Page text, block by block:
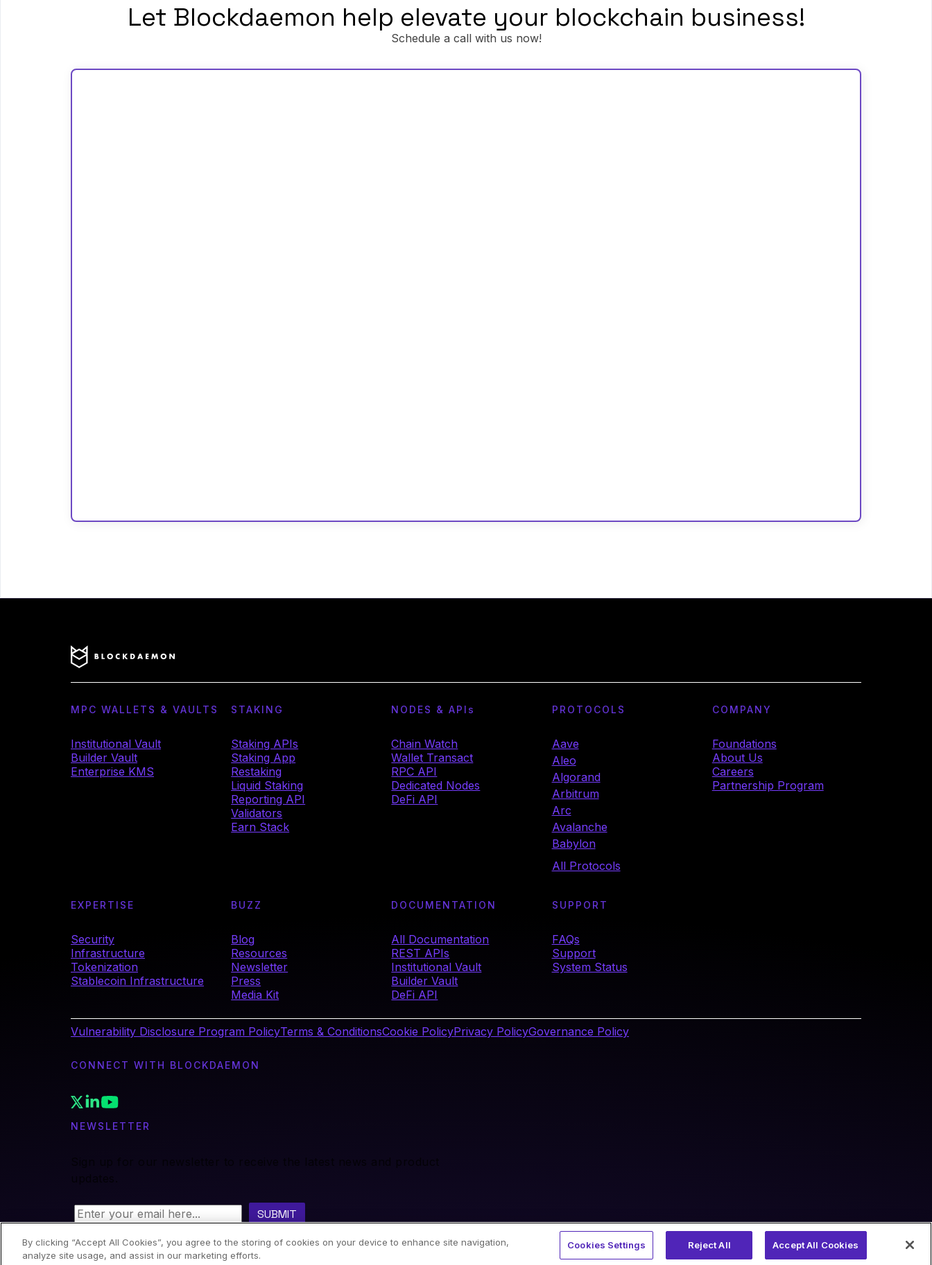
Let Blockdaemon help elevate your blockchain business!
Schedule a call with us now!
MPC WALLETS & VAULTS
Institutional Vault
Builder Vault
Enterprise KMS
STAKING
Staking APIs
Staking App
Restaking
Liquid Staking
Reporting API
Validators
Earn Stack
NODES & API s
Chain Watch
Wallet Transact
RPC API
Dedicated Nodes
DeFi API
PROTOCOLS
Aave
Aleo
Algorand
Arbitrum
Arc
Avalanche
Babylon
All Protocols
COMPANY
Foundations
About Us
Careers
Partnership Program
EXPERTISE
Security
Infrastructure
Tokenization
Stablecoin Infrastructure
BUZZ
Blog
Resources
Newsletter
Press
Media Kit
DOCUMENTATION
All Documentation
REST APIs
Institutional Vault
Builder Vault
DeFi API
SUPPORT
FAQs
Support
System Status
Vulnerability Disclosure Program PolicyTerms & ConditionsCookie PolicyPrivacy PolicyGovernance Policy
CONNECT WITH BLOCKDAEMON
NEWSLETTER
By clicking “Accept All Cookies”, you agree to the storing of cookies on your device to enhance site navigation,
analyze site usage, and assist in our marketing efforts.
Cookies Settings Reject All Accept All Cookies